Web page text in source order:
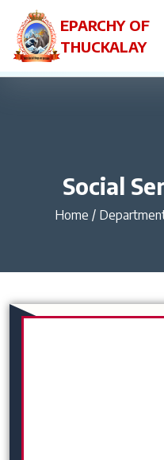
EPARCHY OF
THUCKALAY
Social
Home /